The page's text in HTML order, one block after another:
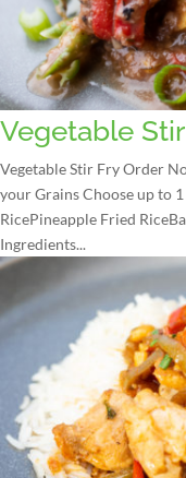
Vegetable
Vegetable Stir Fry Order
your Grains Choose up to
RicePineapple Fried
Ingredients...